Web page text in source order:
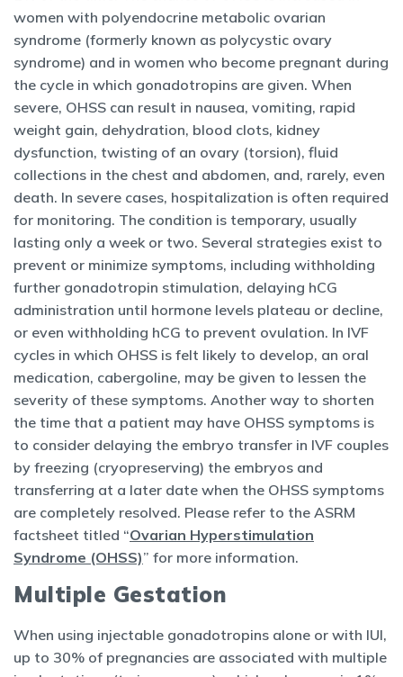
women with polyendocrine metabolic ovarian
syndrome (formerly known as polycystic ovary
syndrome) and in women who become pregnant during
the cycle in which gonadotropins are given. When
severe, OHSS can result in nausea, vomiting, rapid
weight gain, dehydration, blood clots, kidney
dysfunction, twisting of an ovary (torsion), fluid
collections in the chest and abdomen, and, rarely, even
death. In severe cases, hospitalization is often required
for monitoring. The condition is temporary, usually
lasting only a week or two. Several strategies exist to
prevent or minimize symptoms, including withholding
further gonadotropin stimulation, delaying hCG
administration until hormone levels plateau or decline,
or even withholding hCG to prevent ovulation. In IVF
cycles in which OHSS is felt likely to develop, an oral
medication, cabergoline, may be given to lessen the
severity of these symptoms. Another way to shorten
the time that a patient may have OHSS symptoms is
to consider delaying the embryo transfer in IVF couples
by freezing (cryopreserving) the embryos and
transferring at a later date when the OHSS symptoms
are completely resolved. Please refer to the ASRM
factsheet titled “Ovarian Hyperstimulation
Syndrome (OHSS)” for more information.
Multiple Gestation
When using injectable gonadotropins alone or with IUI,
up to 30% of pregnancies are associated with multiple